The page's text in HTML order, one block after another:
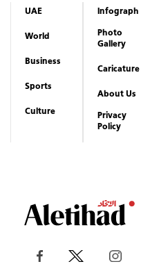
UAE
World
Business
Sports
Culture
Infograph
Photo
Gallery
Caricature
About Us
Privacy
Policy